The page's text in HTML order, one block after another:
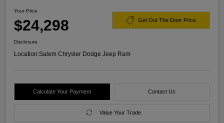
Your Price
$24,298 Get Out The Door Price
Disclosure
Location:Salem Chrysler Dodge Jeep Ram
Calculate Your Payment Contact Us
Value Your Trade